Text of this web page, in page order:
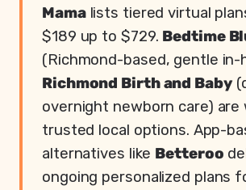
Mamalists tiered virtual
$189 up to $729. Bedtime
(Richmond-based, gentle in-
Richmond Birth and Baby
overnight newborn care) are
trusted local options. App-
alternatives like Betteroo
ongoing personalized plans